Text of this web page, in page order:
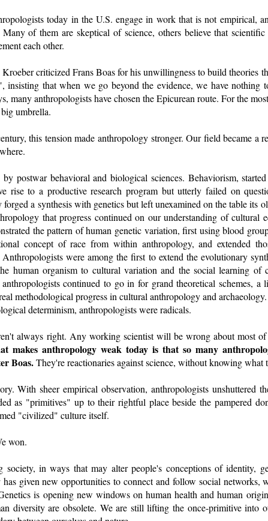
today in the U.S. engage in work that is not empirical,
Many of them are skeptical of science, others believe that
each other.
criticized Frans Boas for his unwillingness to build theories
insisting that when we go beyond the evidence, we have nothing
many anthropologists have chosen the Epicurean route. For the
umbrella.
this tension made anthropology stronger. Our field became a
postwar behavioral and biological sciences. Behaviorism,
rise to a productive research program but utterly failed on
a synthesis with genetics but left unexamined on the table its
that progress continued on our understanding of cultural
the pattern of human genetic variation, first using blood
concept of race from within anthropology, and extended
were among the first to extend the evolutionary
human organism to cultural variation and the social learning of
continued to go in for grand theoretical schemes,
methodological progress in cultural anthropology and
determinism, anthropologists were radicals.
always right. Any working scientist will be wrong about most
makes anthropology weak today is that so many
Boas.They're reactionaries against science, without knowing what
With sheer empirical observation, anthropologists unshuttered
as "primitives" up to their rightful place beside the pampered
"civilized" culture itself.
won.
society, in ways that may alter people's conceptions of identity,
given new opportunities to connect and follow social networks,
is opening new windows on human health and human
diversity are obsolete. We are still lifting the once-primitive into